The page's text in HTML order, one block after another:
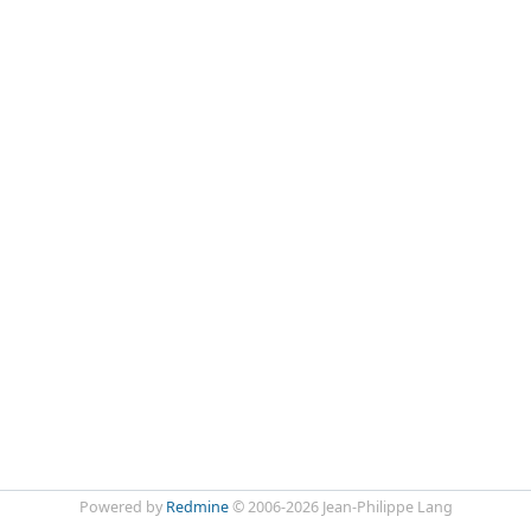
Powered by Redmine© 2006-2026 Jean-Philippe Lang